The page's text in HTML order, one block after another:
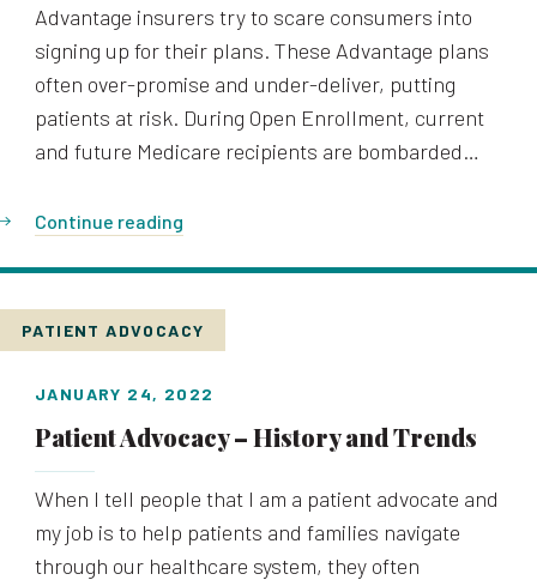
Advantage insurers try to scare consumers into
signing up for their plans. These Advantage plans
often over-promise and under-deliver, putting
patients at risk. During Open Enrollment, current
and future Medicare recipients are bombarded…
Continue reading
PATIENT ADVOCACY
JANUARY 24, 2022
Patient Advocacy – History and Trends
When I tell people that I am a patient advocate and
my job is to help patients and families navigate
through our healthcare system, they often